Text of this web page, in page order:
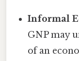
Informal
GNP may
of an